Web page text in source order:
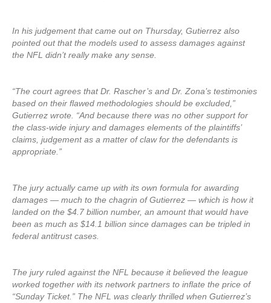
In his judgement that came out on Thursday, Gutierrez also
pointed out that the models used to assess damages against
the NFL didn’t really make any sense.
“The court agrees that Dr. Rascher’s and Dr. Zona’s testimonies
based on their flawed methodologies should be excluded,”
Gutierrez wrote. “And because there was no other support for
the class-wide injury and damages elements of the plaintiffs’
claims, judgement as a matter of claw for the defendants is
appropriate.”
The jury actually came up with its own formula for awarding
damages — much to the chagrin of Gutierrez — which is how it
landed on the $4.7 billion number, an amount that would have
been as much as $14.1 billion since damages can be tripled in
federal antitrust cases.
The jury ruled against the NFL because it believed the league
worked together with its network partners to inflate the price of
“Sunday Ticket.” The NFL was clearly thrilled when Gutierrez’s